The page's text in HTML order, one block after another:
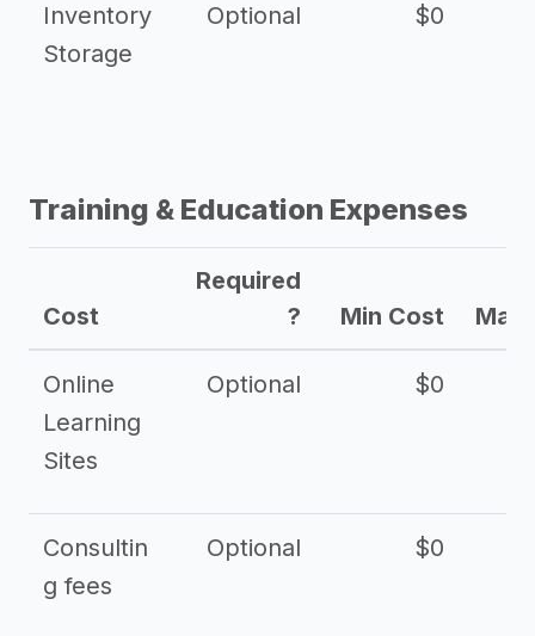
Inventory
Storage
Optional $0
Training & Education Expenses
Cost
Required
?
Min Cost Max
Online
Learning
Sites
Optional $0
Consultin
g fees
Optional $0